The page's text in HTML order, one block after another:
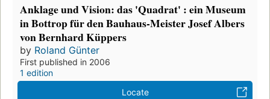
Anklage und Vision: das 'Quadrat' : ein Museum
in Bottrop für den Bauhaus-Meister Josef Albers
von Bernhard Küppers
by Roland Günter
First published in 2006
1 edition
Locate